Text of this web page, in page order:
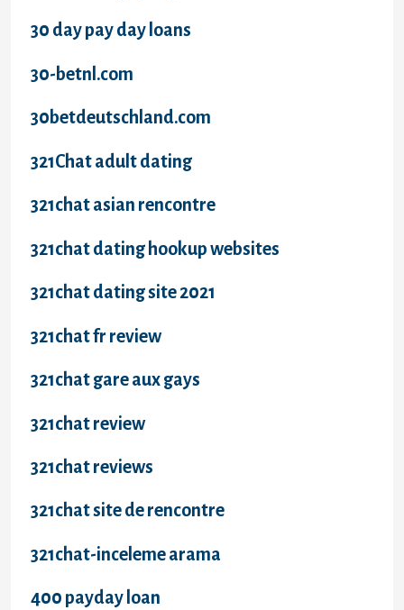
30 day pay day loans
30-betnl.com
30betdeutschland.com
321Chat adult dating
321chat asian rencontre
321chat dating hookup websites
321chat dating site 2021
321chat fr review
321chat gare aux gays
321chat review
321chat reviews
321chat site de rencontre
321chat-inceleme arama
400 payday loan